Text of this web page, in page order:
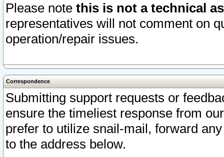
Please note this is not a technical
representatives will not comment on
operation/repair issues.
Correspondence
Submitting support requests or
ensure the timeliest response from
prefer to utilize snail-mail, forward
to the address below.